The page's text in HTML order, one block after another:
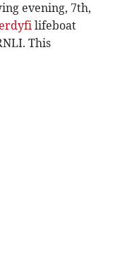
evening, 7th,
lifeboat
This